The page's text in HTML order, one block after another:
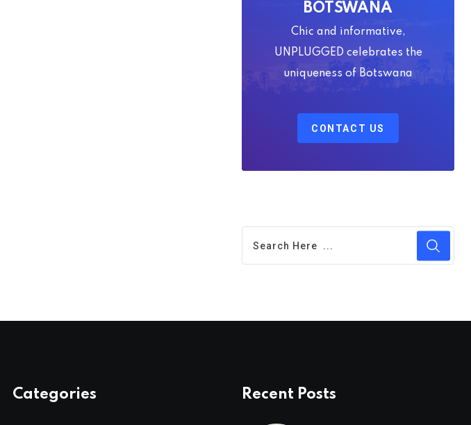
BOTSWANA
Chic and informative,
UNPLUGGED celebrates the
uniqueness of Botswana
CONTACT US
Categories Recent Posts